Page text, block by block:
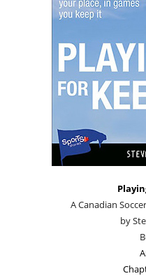
A Canadian
by